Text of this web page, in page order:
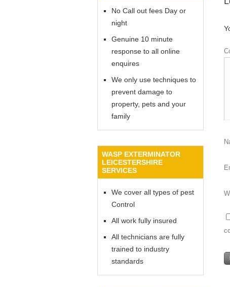
No Call out fees Day or
night
Genuine 10 minute
response to all online
enquires
We only use techniques to
prevent damage to
property, pets and your
family
WASP EXTERMINATOR
LEICESTERSHIRE
SERVICES
We cover all types of pest
Control
All work fully insured
All technicians are fully
trained to industry
standards